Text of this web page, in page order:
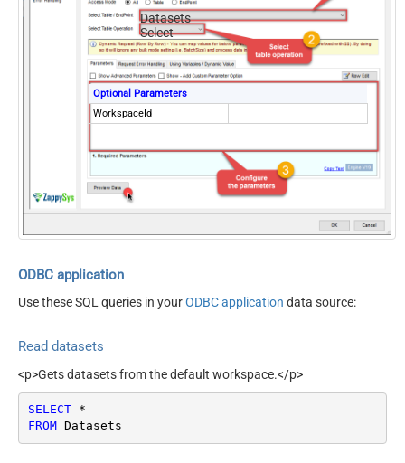
Datasets
Select
Optional Parameters
WorkspaceId
ODBC application
Use these SQL queries in yourODBC application data source:
Read datasets
<p>Gets datasets from the default workspace.</p>
SELECT
*
FROM Datasets